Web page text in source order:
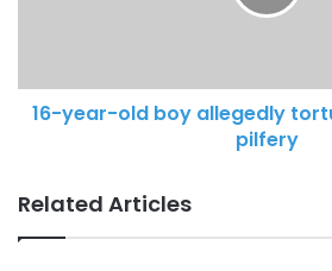
16-year-old boy allegedly
pilfery
Related Articles